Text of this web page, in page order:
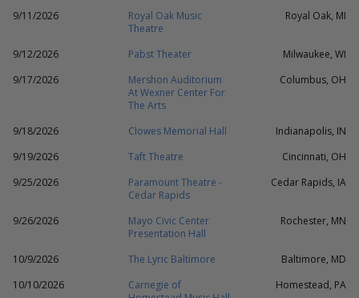
9/11/2026
Royal Oak Music
Theatre
Royal Oak, MI
9/12/2026 Pabst Theater
Milwaukee, WI
9/17/2026
Mershon Auditorium
At Wexner Center For
The Arts
Columbus, OH
9/18/2026 Clowes Memorial Hall
Indianapolis, IN
9/19/2026
Taft Theatre
Cincinnati, OH
9/25/2026
Paramount Theatre -
Cedar Rapids
Cedar Rapids, IA
9/26/2026
Mayo Civic Center
Presentation Hall
Rochester, MN
10/9/2026 The Lyric Baltimore
Baltimore, MD
10/10/2026
Carnegie of
Homestead, PA